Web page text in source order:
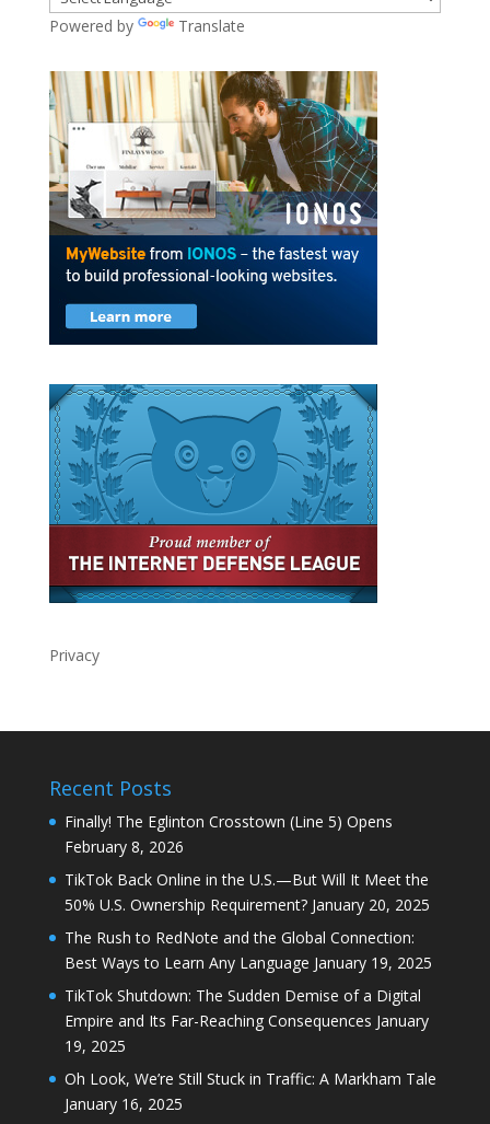
Powered by Translate
Privacy
Recent Posts
Finally! The Eglinton Crosstown (Line 5) Opens
February 8, 2026
TikTok Back Online in the U.S.—But Will It Meet the
50% U.S. Ownership Requirement? January 20, 2025
The Rush to RedNote and the Global Connection:
Best Ways to Learn Any Language January 19, 2025
TikTok Shutdown: The Sudden Demise of a Digital
Empire and Its Far-Reaching Consequences January
19, 2025
Oh Look, We’re Still Stuck in Traffic: A Markham Tale
January 16, 2025